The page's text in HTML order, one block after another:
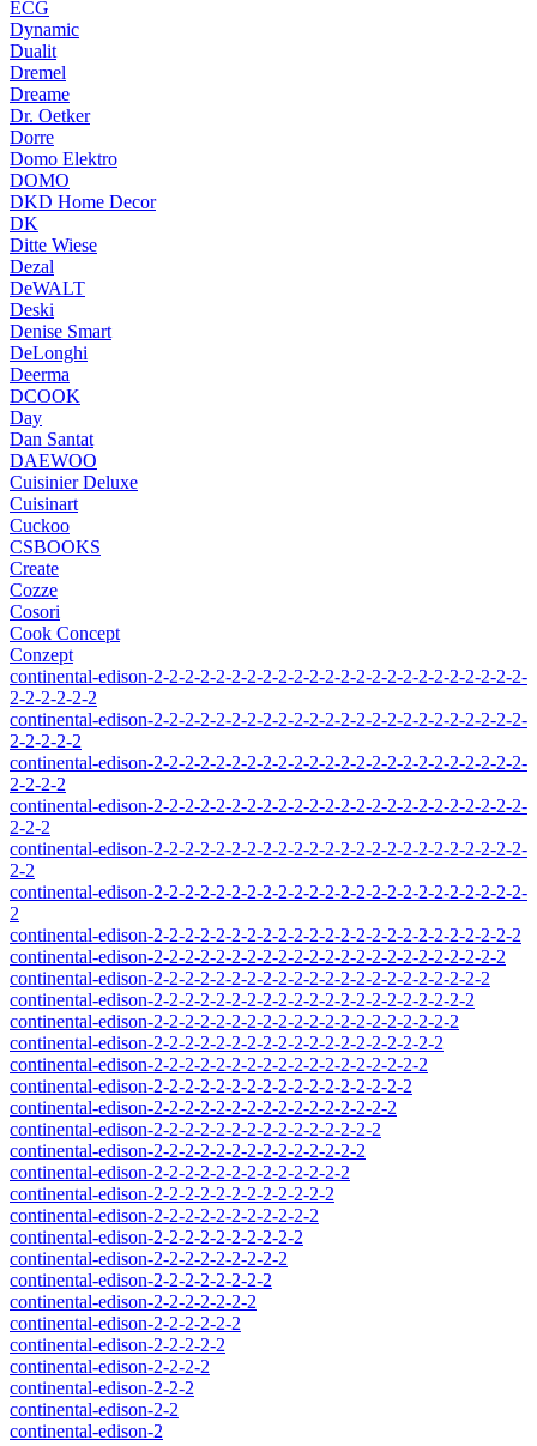
ECG
Dynamic
Dualit
Dremel
Dreame
Dr. Oetker
Dorre
Domo Elektro
DOMO
DKD Home Decor
DK
Ditte Wiese
Dezal
DeWALT
Deski
Denise Smart
DeLonghi
Deerma
DCOOK
Day
Dan Santat
DAEWOO
Cuisinier Deluxe
Cuisinart
Cuckoo
CSBOOKS
Create
Cozze
Cosori
Cook Concept
Conzept
continental-edison-2-2-2-2-2-2-2-2-2-2-2-2-2-2-2-2-2-2-2-2-2-2-2-2-
2-2-2-2-2-2
continental-edison-2-2-2-2-2-2-2-2-2-2-2-2-2-2-2-2-2-2-2-2-2-2-2-2-
2-2-2-2-2
continental-edison-2-2-2-2-2-2-2-2-2-2-2-2-2-2-2-2-2-2-2-2-2-2-2-2-
2-2-2-2
continental-edison-2-2-2-2-2-2-2-2-2-2-2-2-2-2-2-2-2-2-2-2-2-2-2-2-
2-2-2
continental-edison-2-2-2-2-2-2-2-2-2-2-2-2-2-2-2-2-2-2-2-2-2-2-2-2-
2-2
continental-edison-2-2-2-2-2-2-2-2-2-2-2-2-2-2-2-2-2-2-2-2-2-2-2-2-
2
continental-edison-2-2-2-2-2-2-2-2-2-2-2-2-2-2-2-2-2-2-2-2-2-2-2-2
continental-edison-2-2-2-2-2-2-2-2-2-2-2-2-2-2-2-2-2-2-2-2-2-2-2
continental-edison-2-2-2-2-2-2-2-2-2-2-2-2-2-2-2-2-2-2-2-2-2-2
continental-edison-2-2-2-2-2-2-2-2-2-2-2-2-2-2-2-2-2-2-2-2-2
continental-edison-2-2-2-2-2-2-2-2-2-2-2-2-2-2-2-2-2-2-2-2
continental-edison-2-2-2-2-2-2-2-2-2-2-2-2-2-2-2-2-2-2-2
continental-edison-2-2-2-2-2-2-2-2-2-2-2-2-2-2-2-2-2-2
continental-edison-2-2-2-2-2-2-2-2-2-2-2-2-2-2-2-2-2
continental-edison-2-2-2-2-2-2-2-2-2-2-2-2-2-2-2-2
continental-edison-2-2-2-2-2-2-2-2-2-2-2-2-2-2-2
continental-edison-2-2-2-2-2-2-2-2-2-2-2-2-2-2
continental-edison-2-2-2-2-2-2-2-2-2-2-2-2-2
continental-edison-2-2-2-2-2-2-2-2-2-2-2-2
continental-edison-2-2-2-2-2-2-2-2-2-2-2
continental-edison-2-2-2-2-2-2-2-2-2-2
continental-edison-2-2-2-2-2-2-2-2-2
continental-edison-2-2-2-2-2-2-2-2
continental-edison-2-2-2-2-2-2-2
continental-edison-2-2-2-2-2-2
continental-edison-2-2-2-2-2
continental-edison-2-2-2-2
continental-edison-2-2-2
continental-edison-2-2
continental-edison-2